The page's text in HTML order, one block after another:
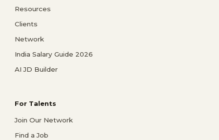
Resources
Clients
Network
India Salary Guide 2026
AI JD Builder
For Talents
Join Our Network
Find a Job